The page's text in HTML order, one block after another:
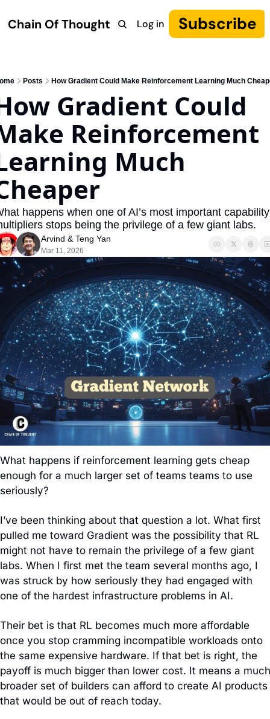
Chain Of Thought
Research COT: Autonomy The Canon YouTube
Log in Subscribe
Posts How Gradient Could Make Reinforcement Learning Much
Gradient Could
Reinforcement
Much
happens when one of AI’s most important capability
stops being the privilege of a few giant labs.
Arvind & Teng Yan
Mar 11, 2026
What happens if reinforcement learning gets cheap
enough for a much larger set of teams teams to use
seriously?
I’ve been thinking about that question a lot. What first
pulled me toward Gradient was the possibility that RL
might not have to remain the privilege of a few giant
labs. When I first met the team several months ago, I
was struck by how seriously they had engaged with
one of the hardest infrastructure problems in AI.
Their bet is that RL becomes much more affordable
once you stop cramming incompatible workloads onto
the same expensive hardware. If that bet is right, the
payoff is much bigger than lower cost. It means a much
broader set of builders can afford to create AI products
that would be out of reach today.